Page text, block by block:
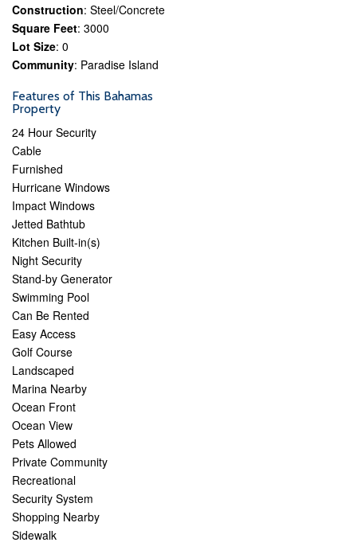
Construction: Steel/Concrete
Square Feet: 3000
Lot Size: 0
Community: Paradise Island
Features of This Bahamas
Property
24 Hour Security
Cable
Furnished
Hurricane Windows
Impact Windows
Jetted Bathtub
Kitchen Built-in(s)
Night Security
Stand-by Generator
Swimming Pool
Can Be Rented
Easy Access
Golf Course
Landscaped
Marina Nearby
Ocean Front
Ocean View
Pets Allowed
Private Community
Recreational
Security System
Shopping Nearby
Sidewalk